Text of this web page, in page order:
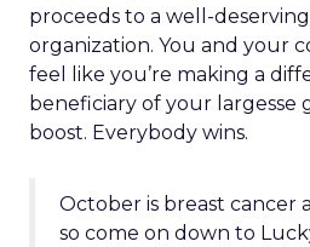
proceeds to a well-
organization. You and your
feel like you’re making a
beneficiary of your largesse
boost. Everybody wins.
October is breast cancer
so come on down to